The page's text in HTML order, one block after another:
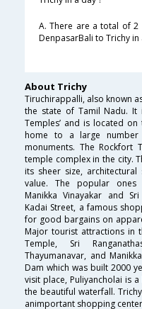
A. There are a total of
DenpasarBali to Trichy in
About Trichy
Tiruchirappalli, also known
the state of Tamil Nadu. It
Temples’ and is located
home to a large number
monuments. The Rockfort
temple complex in the city.
its sheer size,
value. The popular ones
Manikka Vinayakar and
Kadai Street, a famous
for good bargains on
Major tourist attractions in
Temple, Sri
Thayumanavar, and
Dam which was built 2000
visit place, Puliyancholai is
the beautiful waterfall.
animportant shopping